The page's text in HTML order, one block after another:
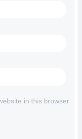
in this browser